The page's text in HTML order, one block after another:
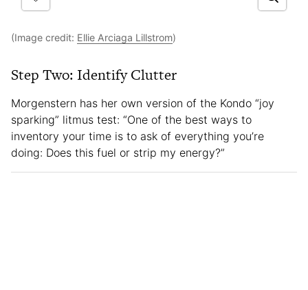
(Image credit: Ellie Arciaga Lillstrom)
Step Two: Identify Clutter
Morgenstern has her own version of the Kondo “joy
sparking” litmus test: “One of the best ways to
inventory your time is to ask of everything you’re
doing: Does this fuel or strip my energy?”